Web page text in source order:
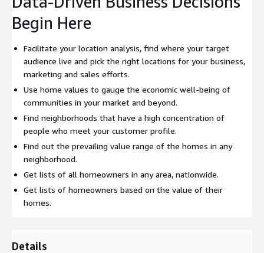
Begin Here
Facilitate your location analysis, find where your target
audience live and pick the right locations for your business,
marketing and sales efforts.
Use home values to gauge the economic well-being of
communities in your market and beyond.
Find neighborhoods that have a high concentration of
people who meet your customer profile.
Find out the prevailing value range of the homes in any
neighborhood.
Get lists of all homeowners in any area, nationwide.
Get lists of homeowners based on the value of their
homes.
Details